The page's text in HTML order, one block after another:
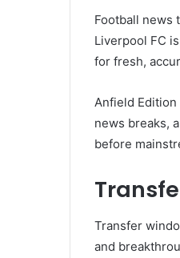
Football news
Liverpool FC
for fresh,
Anfield
news breaks,
before
Transfer
and